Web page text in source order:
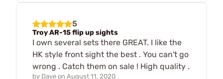
5
Troy AR-15 flip up sights
I own several sets there GREAT. I like the
HK style front sight the best . You can't go
wrong . Catch them on sale ! High quality .
by Dave on August 11, 2020